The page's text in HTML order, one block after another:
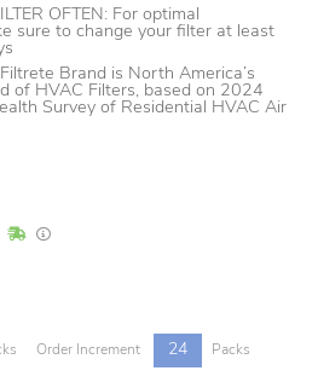
OFTEN: For optimal
sure to change your filter at least
Brand is North America’s
of HVAC Filters, based on 2024
Survey of Residential HVAC Air
In StockLead times are estimates and may vary
Order Increment 24 Packs